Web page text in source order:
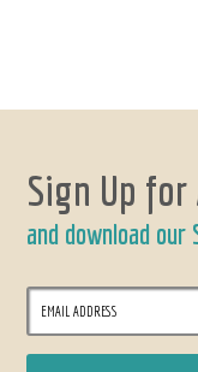
Sign Up for
and download our